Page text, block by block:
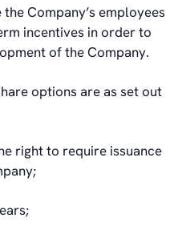
Company’s employees
incentives in order to
of the Company.
options are as set out
right to require issuance